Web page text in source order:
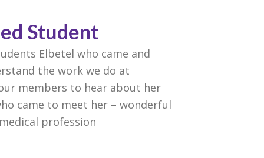
Student
Elbetel who came and
the work we do at
members to hear about her
came to meet her – wonderful
profession